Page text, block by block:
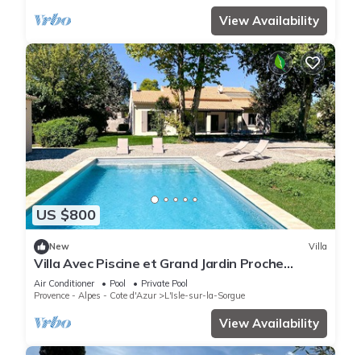
View Availability
US $800
New Villa
Villa Avec Piscine et Grand Jardin Proche
Centre Ville
Air Conditioner Pool
Private Pool
Provence - Alpes - Cote d'Azur
L'Isle-sur-la-Sorgue
View Availability